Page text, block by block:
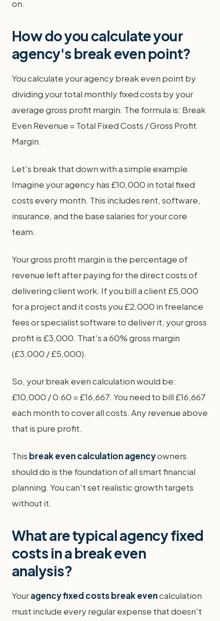
on.
How do you calculate your
agency's break even point?
You calculate your agency break even point by
dividing your total monthly fixed costs by your
average gross profit margin. The formula is: Break
Even Revenue = Total Fixed Costs / Gross Profit
Margin.
Let's break that down with a simple example.
Imagine your agency has £10,000 in total fixed
costs every month. This includes rent, software,
insurance, and the base salaries for your core
team.
Your gross profit margin is the percentage of
revenue left after paying for the direct costs of
delivering client work. If you bill a client £5,000
for a project and it costs you £2,000 in freelance
fees or specialist software to deliver it, your gross
profit is £3,000. That's a 60% gross margin
(£3,000 / £5,000).
So, your break even calculation would be:
£10,000 / 0.60 = £16,667. You need to bill £16,667
each month to cover all costs. Any revenue above
that is pure profit.
This break even calculation agencyowners
should do is the foundation of all smart financial
planning. You can't set realistic growth targets
without it.
What are typical agency fixed
costs in a break even
analysis?
Youragency fixed costs break evencalculation
must include every regular expense that doesn't